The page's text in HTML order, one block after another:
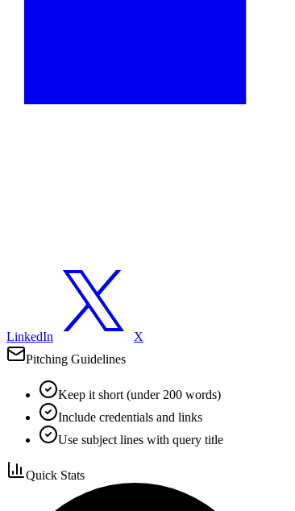
LinkedIn
X
Pitching Guidelines
Keep it short (under 200 words)
Include credentials and links
Use subject lines with query title
Quick Stats